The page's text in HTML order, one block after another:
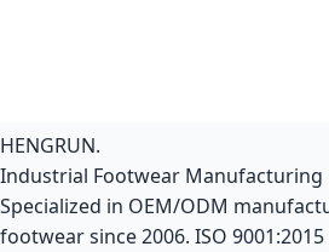
HENGRUN.
Industrial Footwear Manufacturing
Specialized in OEM/ODM
footwear since 2006. ISO